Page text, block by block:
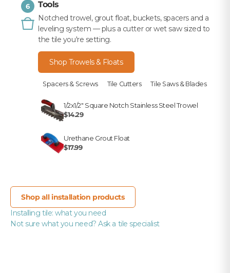
6 Tools
Notched trowel, grout float, buckets, spacers and a
leveling system — plus a cutter or wet saw sized to
the tile you're setting.
Shop Trowels & Floats
Spacers & Screws Tile Cutters Tile Saws & Blades
1/2x1/2" Square Notch Stainless Steel Trowel
$14.29
Urethane Grout Float
$17.99
Shop all installation products
Installing tile: what you need
Not sure what you need? Ask a tile specialist